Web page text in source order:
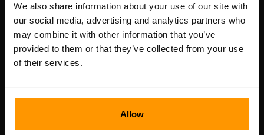
We also share information about your use of our site with
our social media, advertising and analytics partners who
may combine it with other information that you’ve
provided to them or that they’ve collected from your use
of their services.
Allow
Scalable Hosting Solutions OÜ
Registratiecode: 14652605
btw-nummer: EE102133820
Adres: Harju maakond, Tallinn, Kesklinna linnaosa,